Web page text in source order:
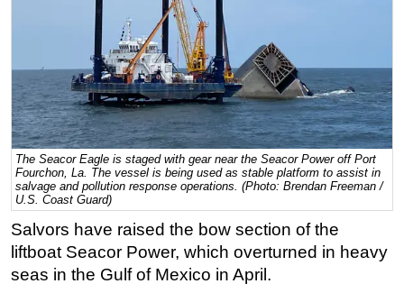
Natural Gas
Shale
LNG
Renewables
Regulations
Geoscience
Engineering
Inspection & Repair & Maintenance
Technology
The Seacor Eagle is staged with gear near the Seacor Power off Port
Fourchon, La. The vessel is being used as stable platform to assist in
salvage and pollution response operations. (Photo: Brendan Freeman /
U.S. Coast Guard)
Salvors have raised the bow section of the
liftboat Seacor Power, which overturned in heavy
seas in the Gulf of Mexico in April.